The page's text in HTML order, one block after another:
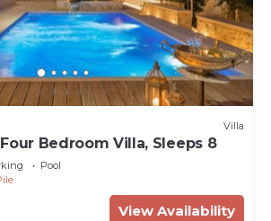
Villa
Bedroom Villa, Sleeps 8
Pool
View Availability